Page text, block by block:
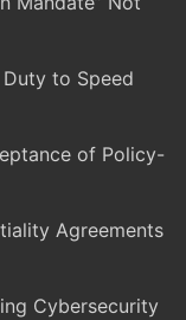
to Speed
of Policy-
Agreements
Cybersecurity